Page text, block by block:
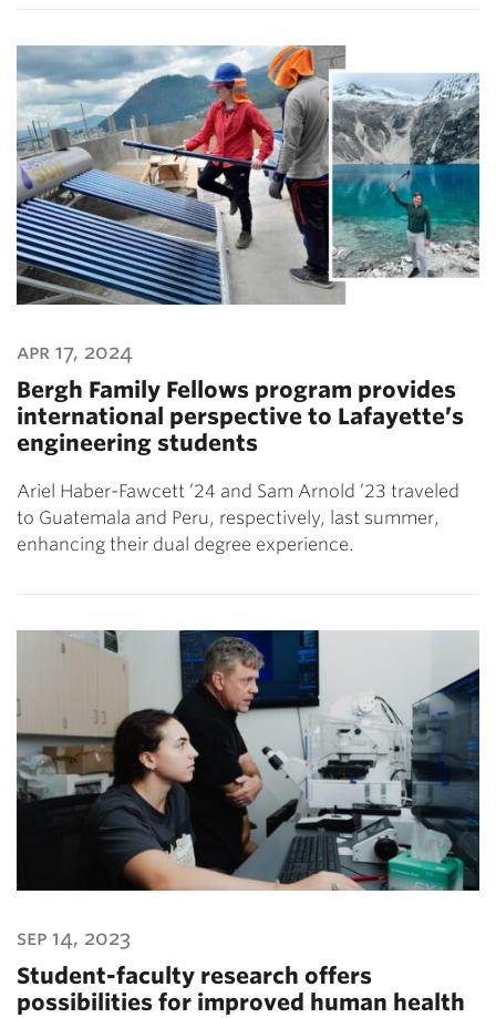
apr 17, 2024
Bergh Family Fellows program provides
international perspective to Lafayette’s
engineering students
Ariel Haber-Fawcett ’24 and Sam Arnold ’23 traveled
to Guatemala and Peru, respectively, last summer,
enhancing their dual degree experience.
sep 14, 2023
Student-faculty research offers
possibilities for improved human health